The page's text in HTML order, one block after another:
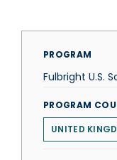
PROGRAM
Fulbright U.S.
PROGRAM
UNITED